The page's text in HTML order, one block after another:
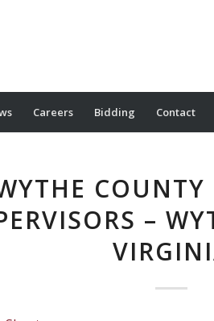
Careers Bidding Contact
COUNTY
–